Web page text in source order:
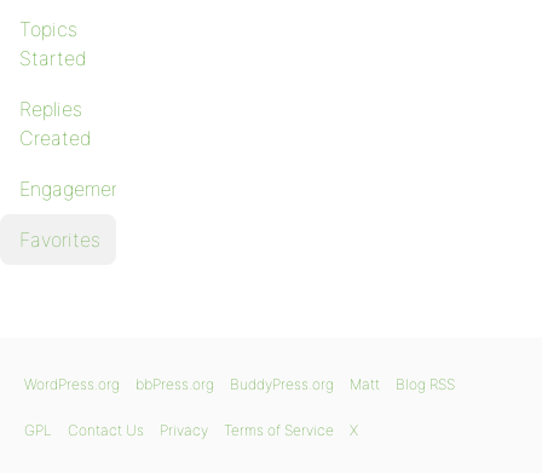
Topics
Started
Replies
Created
Engagements
Favorites
WordPress.org bbPress.org BuddyPress.org Matt Blog RSS
GPL Contact Us Privacy Terms of Service X